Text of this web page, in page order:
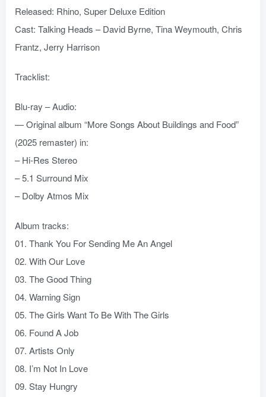
Released: Rhino, Super Deluxe Edition
Cast: Talking Heads – David Byrne, Tina Weymouth, Chris
Frantz, Jerry Harrison
Tracklist:
Blu-ray – Audio:
— Original album “More Songs About Buildings and Food”
(2025 remaster) in:
– Hi-Res Stereo
– 5.1 Surround Mix
– Dolby Atmos Mix
Album tracks:
01. Thank You For Sending Me An Angel
02. With Our Love
03. The Good Thing
04. Warning Sign
05. The Girls Want To Be With The Girls
06. Found A Job
07. Artists Only
08. I’m Not In Love
09. Stay Hungry